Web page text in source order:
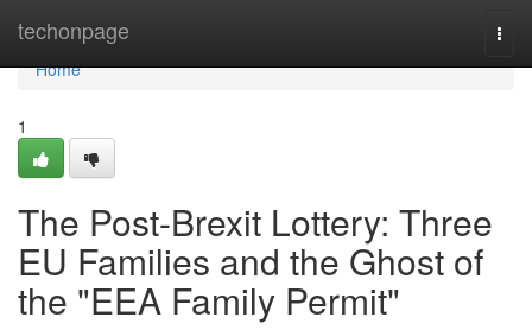
techonpage
Home
Home
1
The Post-Brexit Lottery: Three
EU Families and the Ghost of
the "EEA Family Permit"